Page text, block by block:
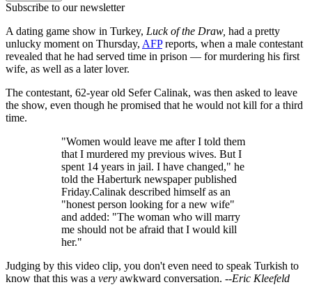
Subscribe to our newsletter
A dating game show in Turkey, Luck of the Draw, had a pretty
unlucky moment on Thursday, AFPreports, when a male contestant
revealed that he had served time in prison — for murdering his first
wife, as well as a later lover.
The contestant, 62-year old Sefer Calinak, was then asked to leave
the show, even though he promised that he would not kill for a third
time.
"Women would leave me after I told them
that I murdered my previous wives. But I
spent 14 years in jail. I have changed," he
told the Haberturk newspaper published
Friday.Calinak described himself as an
"honest person looking for a new wife"
and added: "The woman who will marry
me should not be afraid that I would kill
her."
Judging by this video clip, you don't even need to speak Turkish to
know that this was a very awkward conversation. --Eric Kleefeld